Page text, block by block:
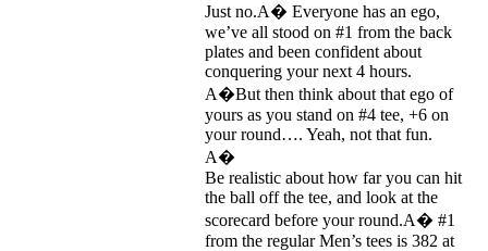
Just no.A� Everyone has an ego,
we’ve all stood on #1 from the back
plates and been confident about
conquering your next 4 hours.
A�But then think about that ego of
yours as you stand on #4 tee, +6 on
your round…. Yeah, not that fun.
A�
Be realistic about how far you can hit
the ball off the tee, and look at the
scorecard before your round.A� #1
from the regular Men’s tees is 382 at